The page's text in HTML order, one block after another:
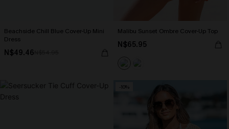
Beachside Chill Blue Cover-Up Mini
Dress
N$49.46
Malibu Sunset Ombre Cover-Up Top
N$65.95
-10%